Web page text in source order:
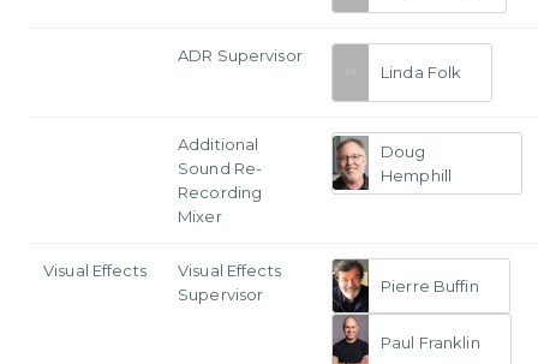
ADR Supervisor
Linda Folk
Additional
Sound Re-
Recording
Mixer
Doug
Hemphill
Visual Effects
Visual Effects
Supervisor
Pierre Buffin
Paul Franklin